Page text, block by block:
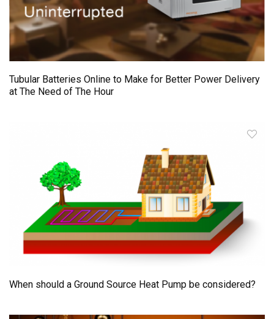
Tubular Batteries Online to Make for Better Power Delivery
at The Need of The Hour
When should a Ground Source Heat Pump be considered?